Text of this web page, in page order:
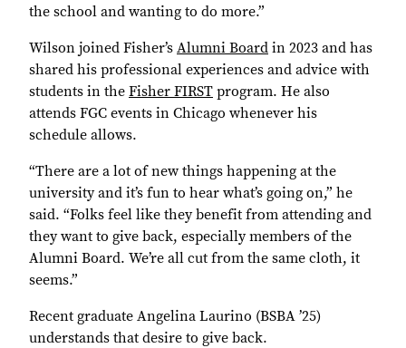
the school and wanting to do more.”
Wilson joined Fisher’s Alumni Board in 2023 and has
shared his professional experiences and advice with
students in the Fisher FIRST program. He also
attends FGC events in Chicago whenever his
schedule allows.
“There are a lot of new things happening at the
university and it’s fun to hear what’s going on,” he
said. “Folks feel like they benefit from attending and
they want to give back, especially members of the
Alumni Board. We’re all cut from the same cloth, it
seems.”
Recent graduate Angelina Laurino (BSBA ’25)
understands that desire to give back.